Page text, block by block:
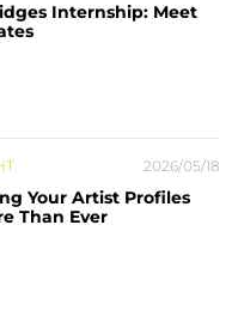
Internship: Meet
2026/05/18
Your Artist Profiles
Than Ever